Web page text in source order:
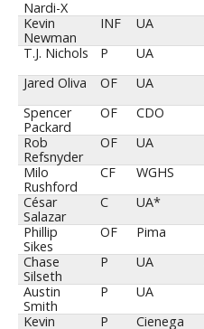
Nardi-X
Kevin
Newman
INF UA
T.J. Nichols
P UA
Jared Oliva
OF UA
Spencer
Packard
OF CDO
Rob
Refsnyder
OF UA
Milo
Rushford
CF WGHS
César
Salazar
C UA*
Phillip
Sikes
OF Pima
Chase
Silseth
P UA
Austin
Smith
P UA
Kevin
P Cienega